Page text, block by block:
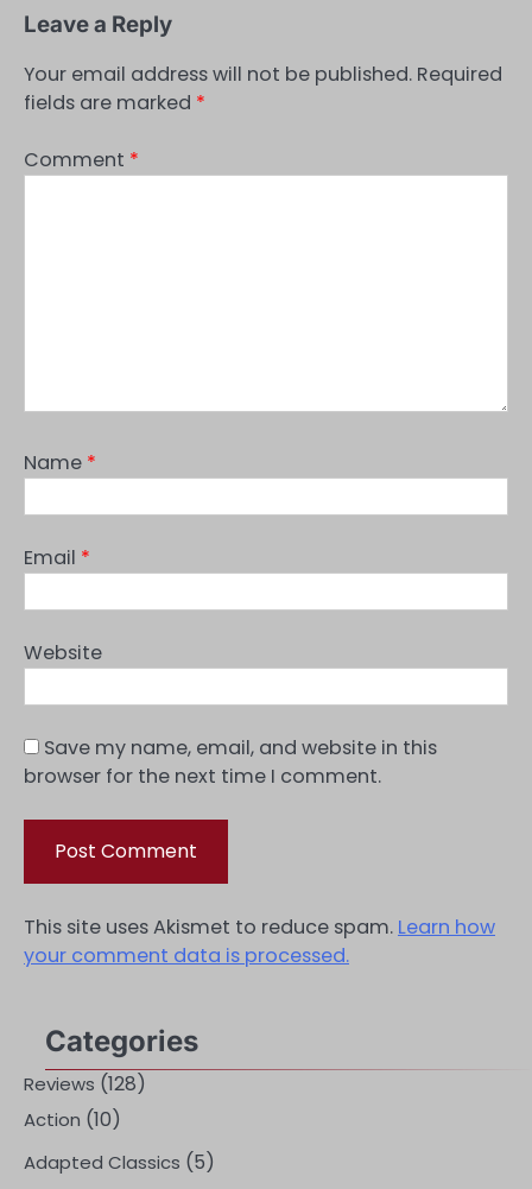
Leave a Reply
Your email address will not be published. Required
fields are marked *
Comment *
Name *
Email *
Website
Save my name, email, and website in this
browser for the next time I comment.
This site uses Akismet to reduce spam. Learn how
your comment data is processed.
Categories
Reviews (128)
Action (10)
Adapted Classics (5)